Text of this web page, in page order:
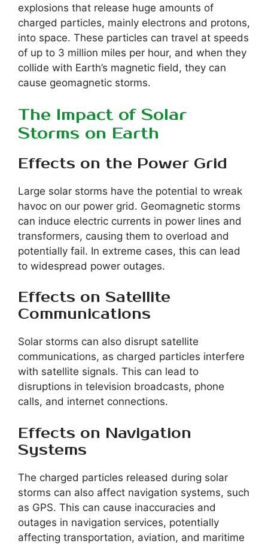
explosions that release huge amounts of
charged particles, mainly electrons and protons,
into space. These particles can travel at speeds
of up to 3 million miles per hour, and when they
collide with Earth’s magnetic field, they can
cause geomagnetic storms.
The Impact of Solar
Storms on Earth
Effects on the Power Grid
Large solar storms have the potential to wreak
havoc on our power grid. Geomagnetic storms
can induce electric currents in power lines and
transformers, causing them to overload and
potentially fail. In extreme cases, this can lead
to widespread power outages.
Effects on Satellite
Communications
Solar storms can also disrupt satellite
communications, as charged particles interfere
with satellite signals. This can lead to
disruptions in television broadcasts, phone
calls, and internet connections.
Effects on Navigation
Systems
The charged particles released during solar
storms can also affect navigation systems, such
as GPS. This can cause inaccuracies and
outages in navigation services, potentially
affecting transportation, aviation, and maritime